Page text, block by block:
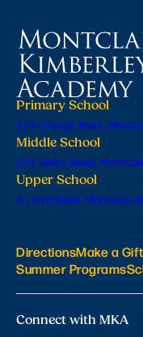
Primary School
224 Orange Road,
Middle School
201 Valley Road,
Upper School
6 Lloyd Road, Montclair,
DirectionsMake a Gift
Summer Programs
Connect with MKA